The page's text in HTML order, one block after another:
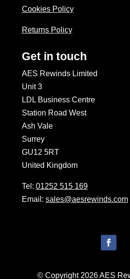
Cookies Policy
Returns Policy
Get in touch
AES Rewinds Limited
Unit 3
LDL Business Centre
Station Road West
Ash Vale
Surrey
GU12 5RT
United Kingdom
Tel: 01252 515 169
Email: sales@aesrewinds.com
© Copyright 2026 AES